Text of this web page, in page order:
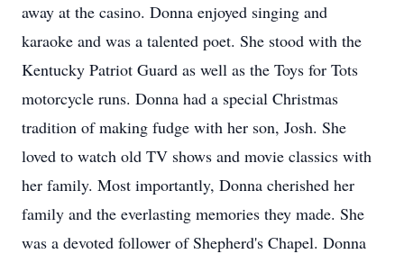
away at the casino. Donna enjoyed singing and
karaoke and was a talented poet. She stood with the
Kentucky Patriot Guard as well as the Toys for Tots
motorcycle runs. Donna had a special Christmas
tradition of making fudge with her son, Josh. She
loved to watch old TV shows and movie classics with
her family. Most importantly, Donna cherished her
family and the everlasting memories they made. She
was a devoted follower of Shepherd's Chapel. Donna